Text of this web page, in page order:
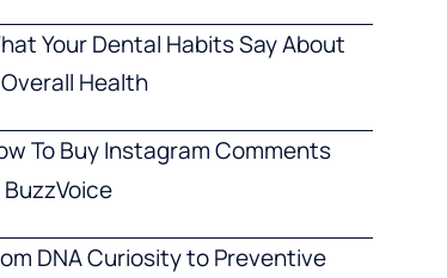
Your Dental Habits Say About
Health
To Buy Instagram Comments
DNA Curiosity to Preventive